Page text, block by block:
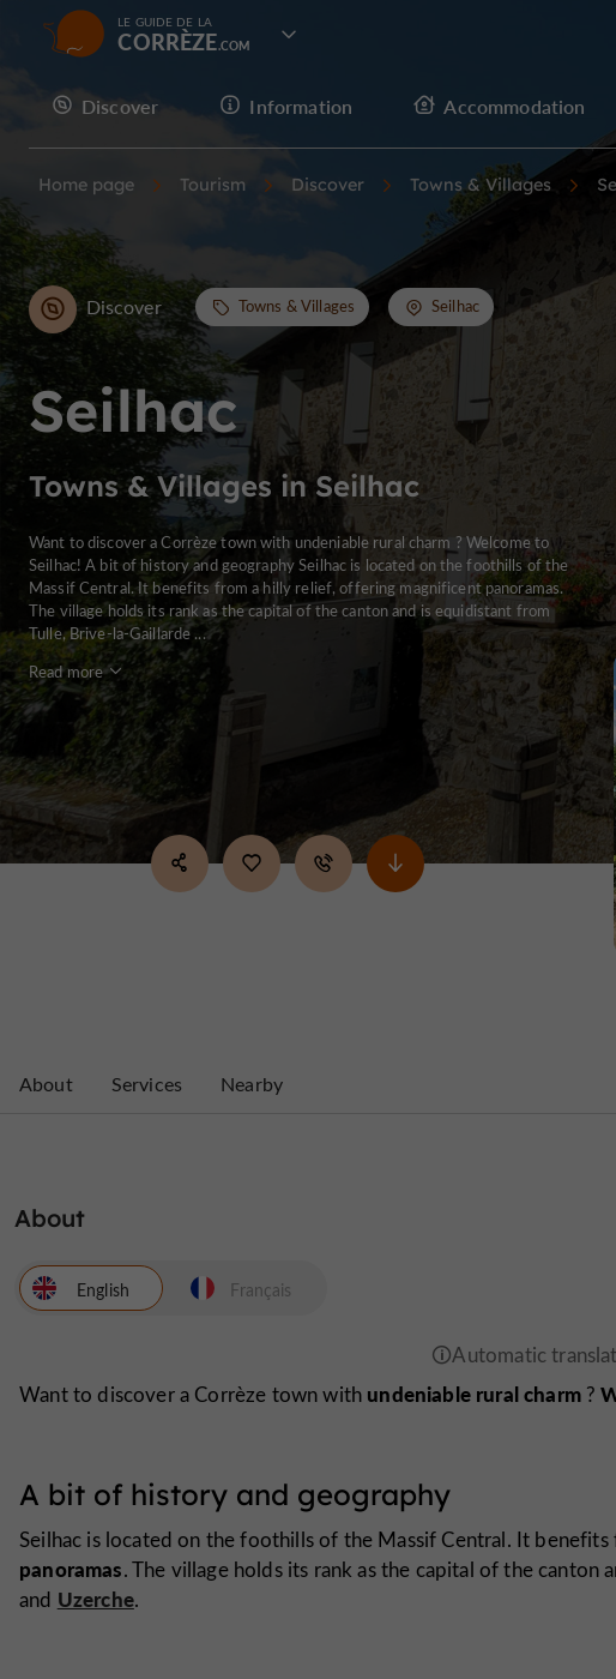
LE GUIDE DE LA
CORRÈZE
Discover Information Accommodation
Home page Tourism Discover Towns & Villages
Seilhac
Towns & Villages in Seilhac
Discover Towns & Villages Seilhac
Want to discover a Corrèze town with undeniable rural charm ? Welcome to
Seilhac! A bit of history and geography Seilhac is located on the foothills of the
Massif Central. It benefits from a hilly relief, offering magnificent panoramas.
The village holds its rank as the capital of the canton and is equidistant from
Tulle, Brive-la-Gaillarde ...
Read more
About Services Nearby
About
English
Want to discover a Corrèze town with undeniable rural charm?
A bit of history and geography
Seilhac is located on the foothills of the Massif Central. It
panoramas. The village holds its rank as the capital of the canton
and Uzerche.
Français